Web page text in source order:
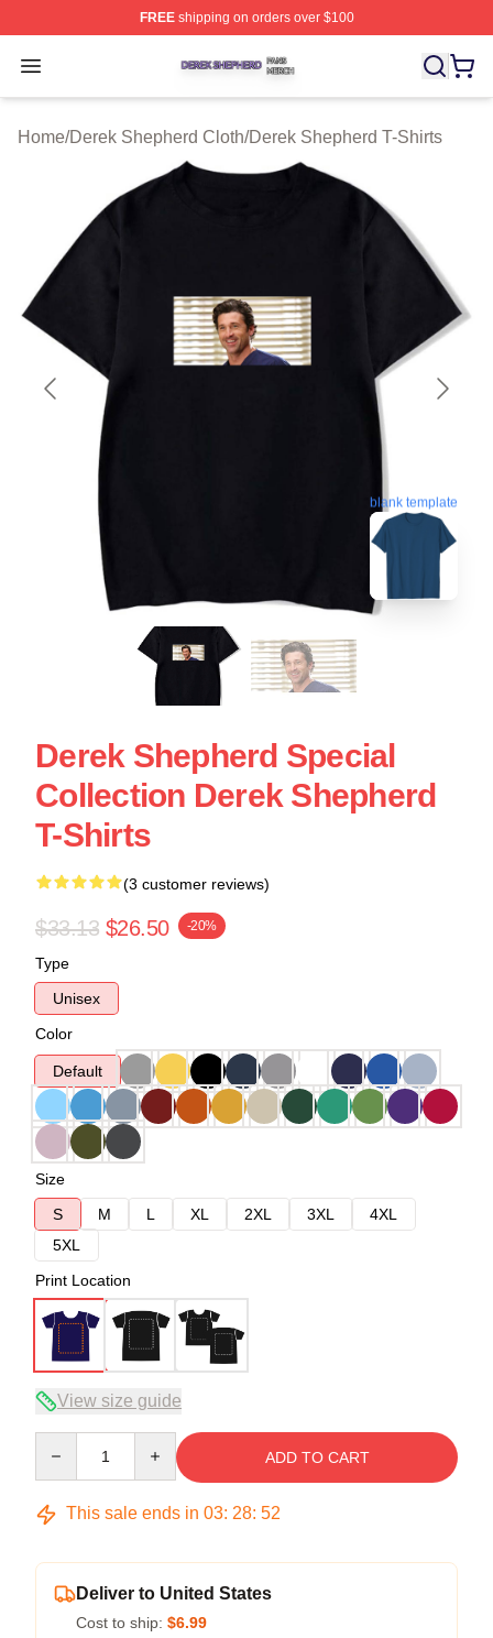
FREEshipping on orders over $100
Open menu
Derek Shepherd Shop ⚡️ Officially Licensed Derek
Home/Derek Shepherd Cloth/Derek Shepherd T-Shirts
blank template
Derek Shepherd Special
Collection Derek Shepherd
T-Shirts
(3 customer reviews)
$33.13 $26.50 -20%
Type
Unisex
Color
Default
Size
S
M L XL 2XL 3XL
4XL
5XL
Print Location
View size guide
ADD TO CART
This sale ends in 03: 28: 51
Deliver to United States
Cost to ship: $6.99